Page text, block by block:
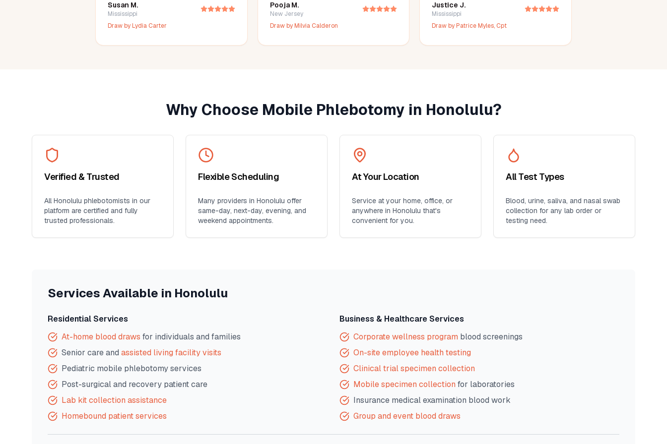
Susan M.
Mississippi
Draw byLydia Carter
Pooja M.
New Jersey
Draw byMilvia Calderon
Justice J.
Mississippi
Draw byPatrice Myles, Cpt
Why Choose Mobile Phlebotomy in Honolulu?
Verified & Trusted
AllHonolulu phlebotomists in our
platform are certified and fully
trusted professionals.
Flexible Scheduling
Many providers in Honolulu offer
same-day, next-day, evening, and
weekend appointments.
At Your Location
Service at your home, office, or
anywhere in Honolulu that's
convenient for you.
All Test Types
Blood, urine, saliva, and nasal swab
collection for any lab order or
testing need.
Services Available in Honolulu
Residential Services
At-home blood draws for individuals and families
Senior care and assisted living facility visits
Pediatric mobile phlebotomy services
Post-surgical and recovery patient care
Lab kit collection assistance
Homebound patient services
Business & Healthcare Services
Corporate wellness program blood screenings
On-site employee health testing
Clinical trial specimen collection
Mobile specimen collection for laboratories
Insurance medical examination blood work
Group and event blood draws